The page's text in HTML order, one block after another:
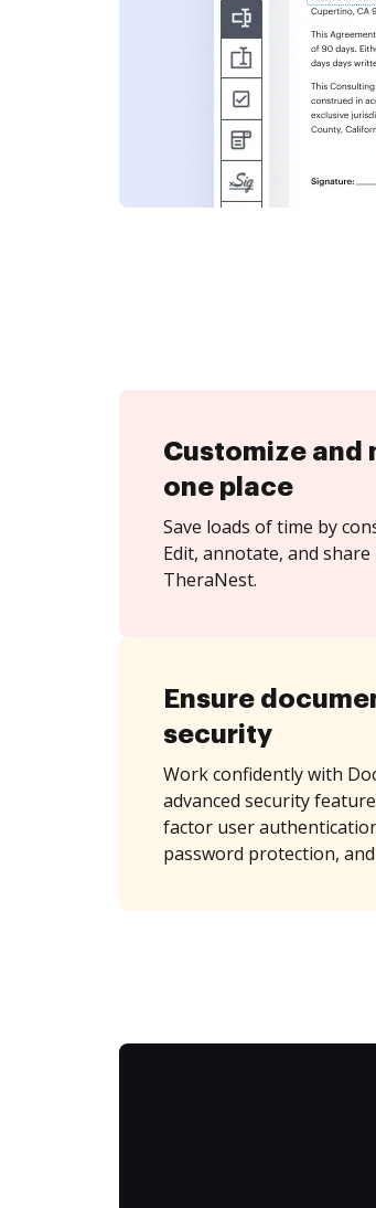
Customize and
one place
Save loads of time by
Edit, annotate, and
TheraNest.
Ensure
security
Work confidently with
advanced security
factor user
password protection,